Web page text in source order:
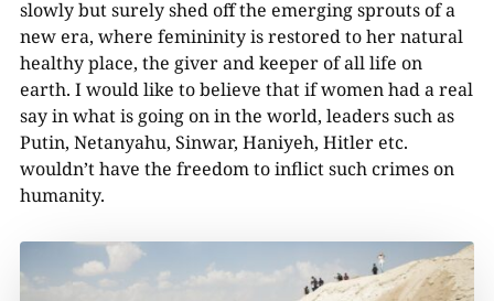
slowly but surely shed off the emerging sprouts of a
new era, where femininity is restored to her natural
healthy place, the giver and keeper of all life on
earth. I would like to believe that if women had a real
say in what is going on in the world, leaders such as
Putin, Netanyahu, Sinwar, Haniyeh, Hitler etc.
wouldn’t have the freedom to inflict such crimes on
humanity.